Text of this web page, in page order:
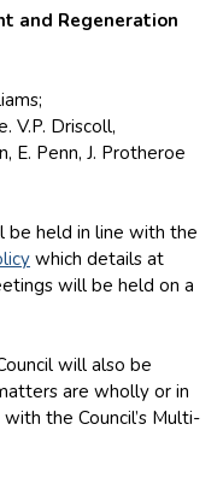
and Regeneration
V.P. Driscoll,
E. Penn, J. Protheroe
be held in line with the
which details at
will be held on a
will also be
are wholly or in
the Council’s Multi-